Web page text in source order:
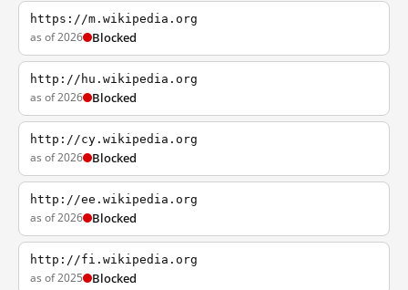
https://m.wikipedia.org
as of 2026 Blocked
http://hu.wikipedia.org
as of 2026 Blocked
http://cy.wikipedia.org
as of 2026 Blocked
http://ee.wikipedia.org
as of 2026 Blocked
http://fi.wikipedia.org
as of 2025 Blocked